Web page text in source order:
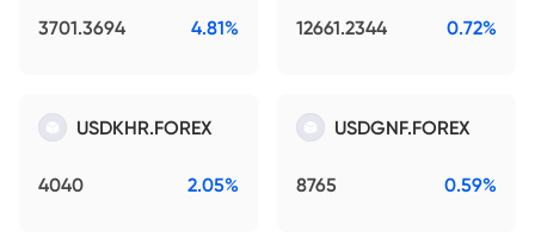
3701.3694 4.81% 12661.2344 0.72%
USDKHR.FOREX
4040 2.05%
USDGNF.FOREX
8765 0.59%